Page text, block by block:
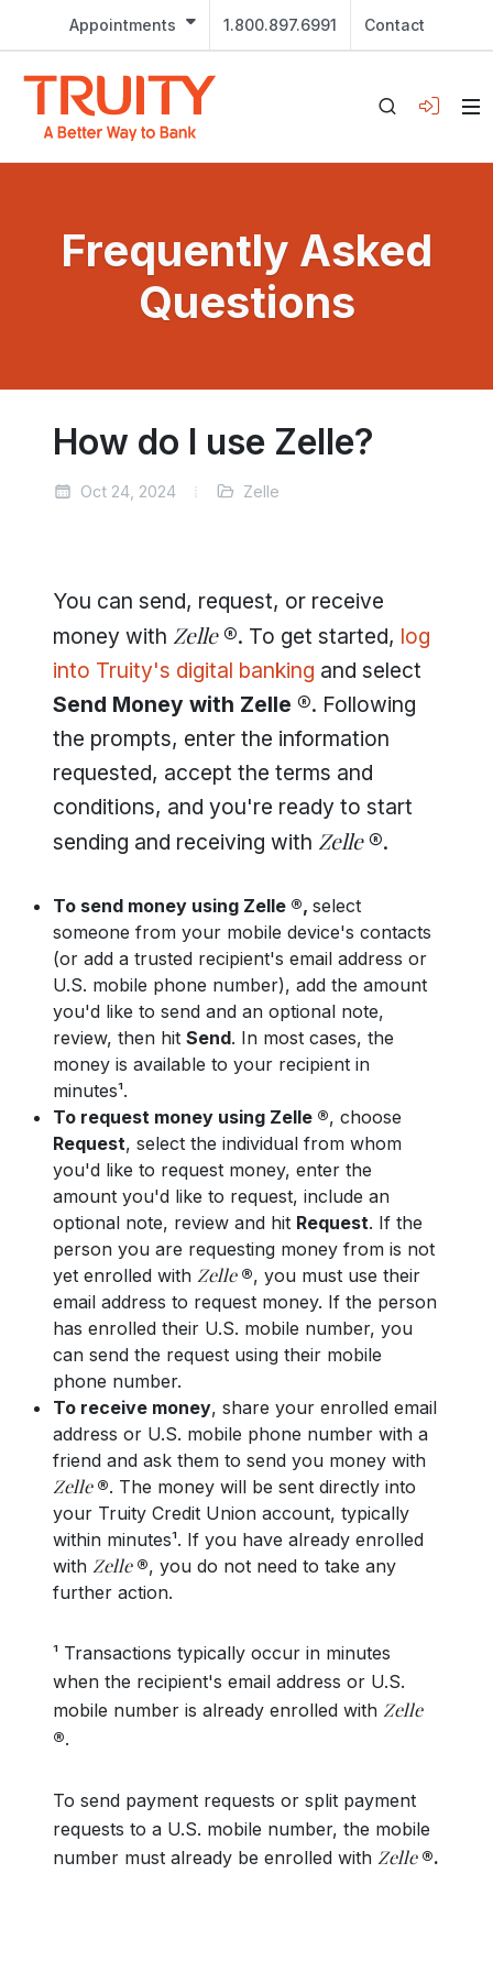
Appointments 1.800.897.6991 Contact
Frequently Asked
Questions
How do I use Zelle?
Oct 24, 2024 Zelle
You can send, request, or receive
money with Zelle®. To get started, log
into Truity's digital banking and select
Send Money with Zelle ®. Following
the prompts, enter the information
requested, accept the terms and
conditions, and you're ready to start
sending and receiving with Zelle®.
To send money using Zelle ®, select
someone from your mobile device's contacts
(or add a trusted recipient's email address or
U.S. mobile phone number), add the amount
you'd like to send and an optional note,
review, then hit Send. In most cases, the
money is available to your recipient in
minutes¹.
To request money using Zelle ®, choose
Request, select the individual from whom
you'd like to request money, enter the
amount you'd like to request, include an
optional note, review and hit Request. If the
person you are requesting money from is not
yet enrolled with Zelle ®, you must use their
email address to request money. If the person
has enrolled their U.S. mobile number, you
can send the request using their mobile
phone number.
To receive money, share your enrolled email
address or U.S. mobile phone number with a
friend and ask them to send you money with
Zelle ®. The money will be sent directly into
your Truity Credit Union account, typically
within minutes¹. If you have already enrolled
with Zelle ®, you do not need to take any
further action.
¹ Transactions typically occur in minutes
when the recipient's email address or U.S.
mobile number is already enrolled with Zelle
®.
To send payment requests or split payment
requests to a U.S. mobile number, the mobile
number must already be enrolled with Zelle ®.